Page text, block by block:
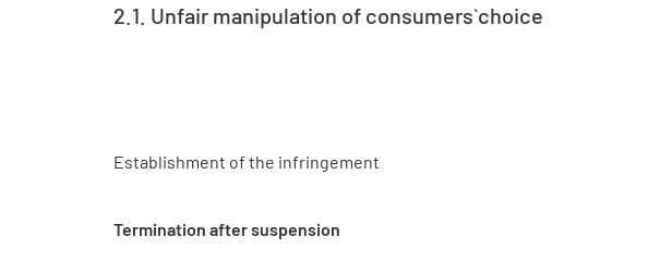
2.1. Unfair manipulation of consumers` choice
Establishment of the infringement
Termination after suspension